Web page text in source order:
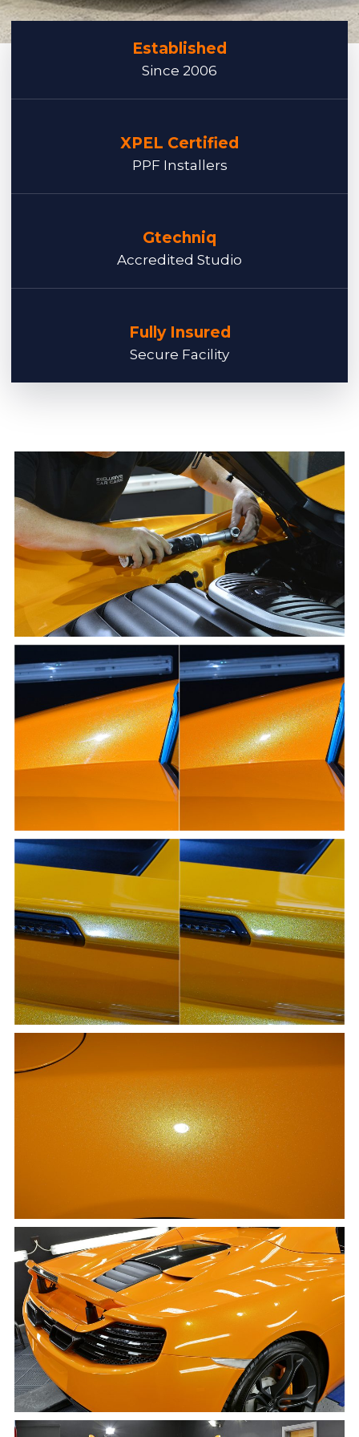
Established
Since 2006
XPEL Certified
PPF Installers
Gtechniq
Accredited Studio
Fully Insured
Secure Facility